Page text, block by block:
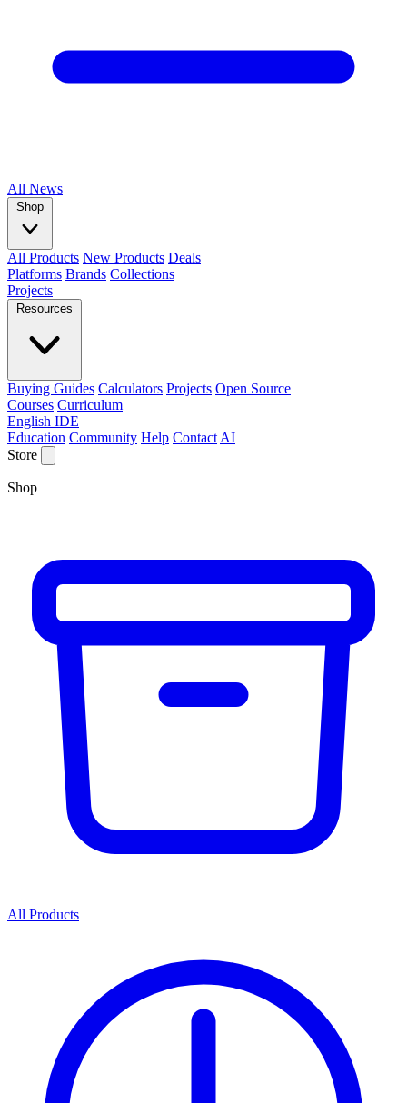
All News
Shop
All Products New Products Deals
Platforms Brands Collections
Projects
Resources
Buying Guides Calculators Projects Open Source
Courses Curriculum
English IDE
Education Community Help Contact AI
Store
Shop
All Products